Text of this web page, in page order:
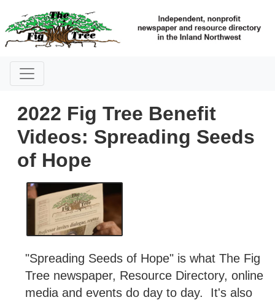
2022 Fig Tree Benefit
Videos: Spreading Seeds
of Hope
"Spreading Seeds of Hope" is what The Fig
Tree newspaper, Resource Directory, online
media and events do day to day. It's also